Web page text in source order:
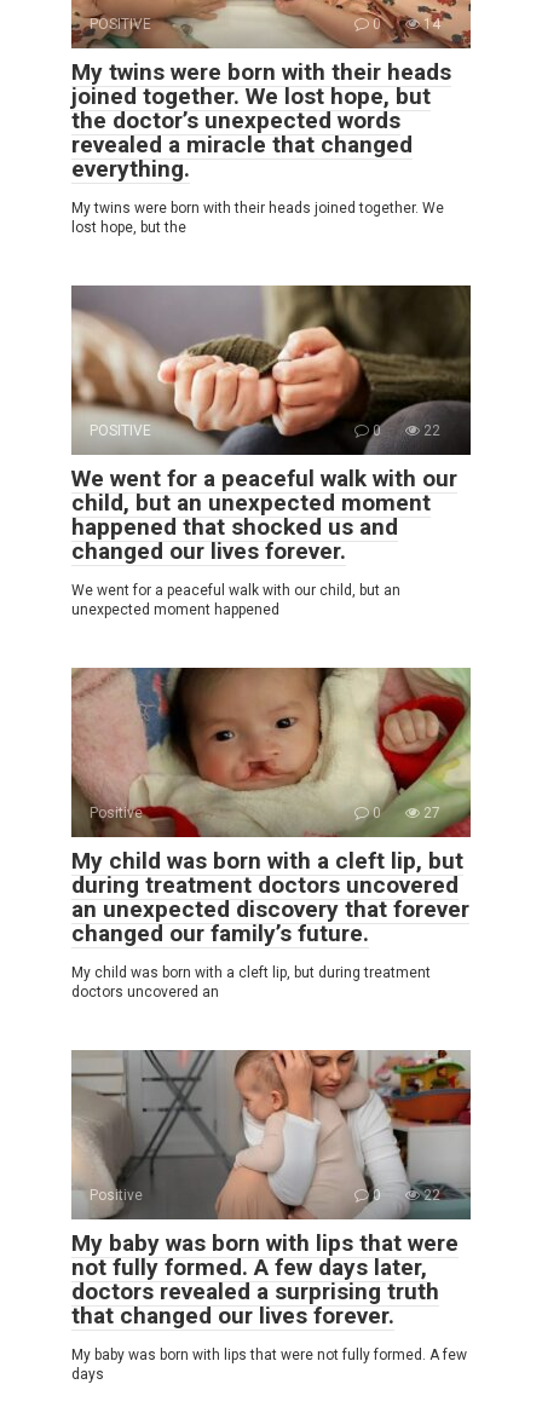
POSITIVE 0 14
My twins were born with their heads
joined together. We lost hope, but
the doctor’s unexpected words
revealed a miracle that changed
everything.
My twins were born with their heads joined together. We
lost hope, but the
POSITIVE 0 22
We went for a peaceful walk with our
child, but an unexpected moment
happened that shocked us and
changed our lives forever.
We went for a peaceful walk with our child, but an
unexpected moment happened
Positive 0 27
My child was born with a cleft lip, but
during treatment doctors uncovered
an unexpected discovery that forever
changed our family’s future.
My child was born with a cleft lip, but during treatment
doctors uncovered an
Positive 0 22
My baby was born with lips that were
not fully formed. A few days later,
doctors revealed a surprising truth
that changed our lives forever.
My baby was born with lips that were not fully formed. A few
days